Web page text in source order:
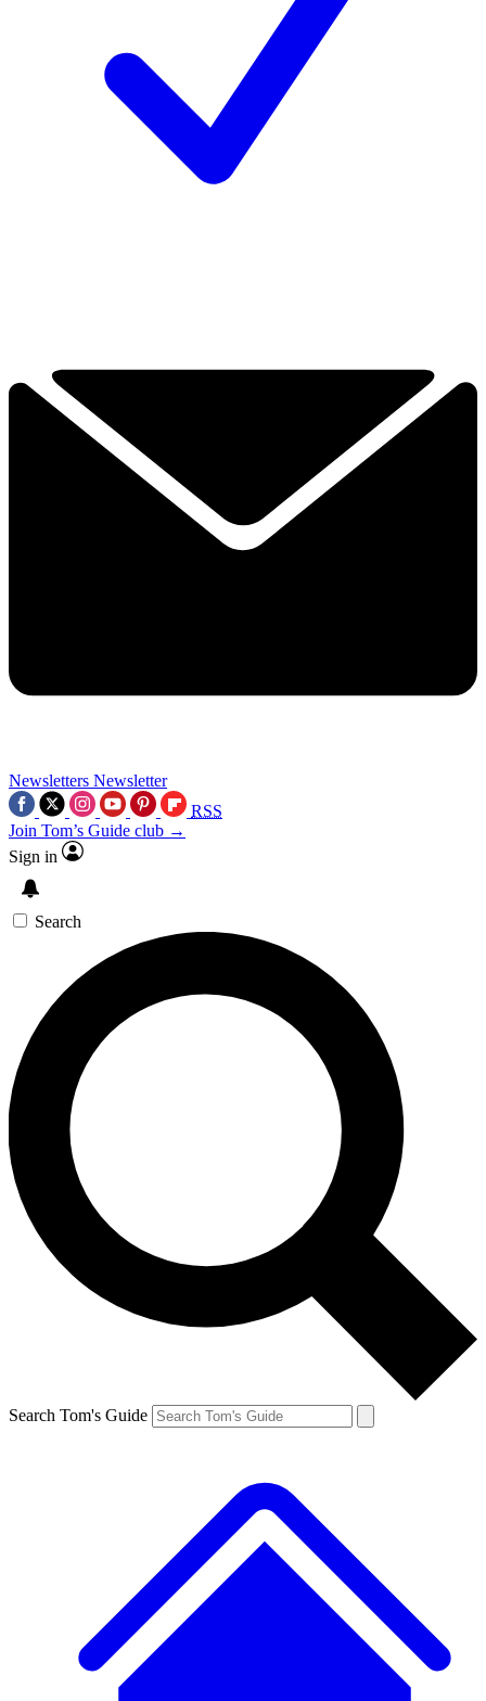
Newsletters Newsletter
RSS
Join Tom’s Guide club →
Sign in
Search
Search Tom's Guide